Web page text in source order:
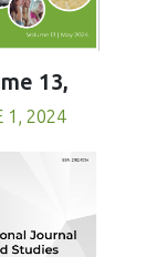
13,
1, 2024